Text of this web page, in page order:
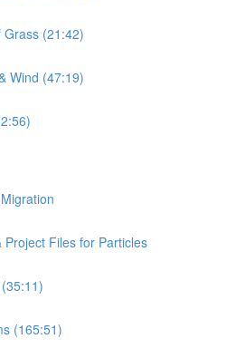
Grass (21:42)
Wind (47:19)
Project Files for Particles
(165:51)